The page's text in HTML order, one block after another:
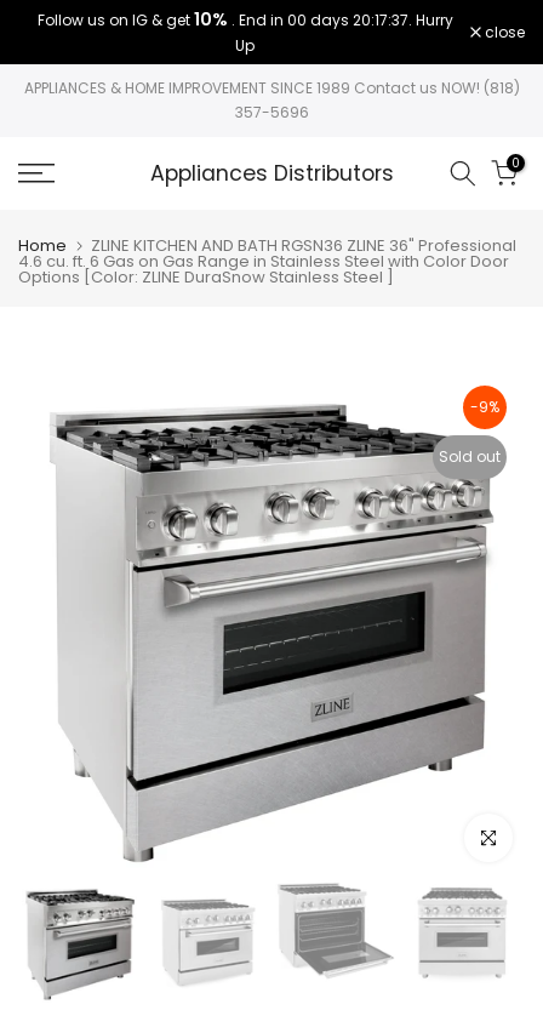
Skip
content
Follow us on IG & get10% . End in 00 days 20:17:37. Hurry
Up
close
APPLIANCES & HOME IMPROVEMENT SINCE 1989 Contact us NOW! (818)
357-5696
Appliances Distributors 0
Home ZLINE KITCHEN AND BATH RGSN36 ZLINE 36" Professional
4.6 cu. ft. 6 Gas on Gas Range in Stainless Steel with Color Door
Options [Color: ZLINE DuraSnow Stainless Steel ]
-9%
Sold out
Click to